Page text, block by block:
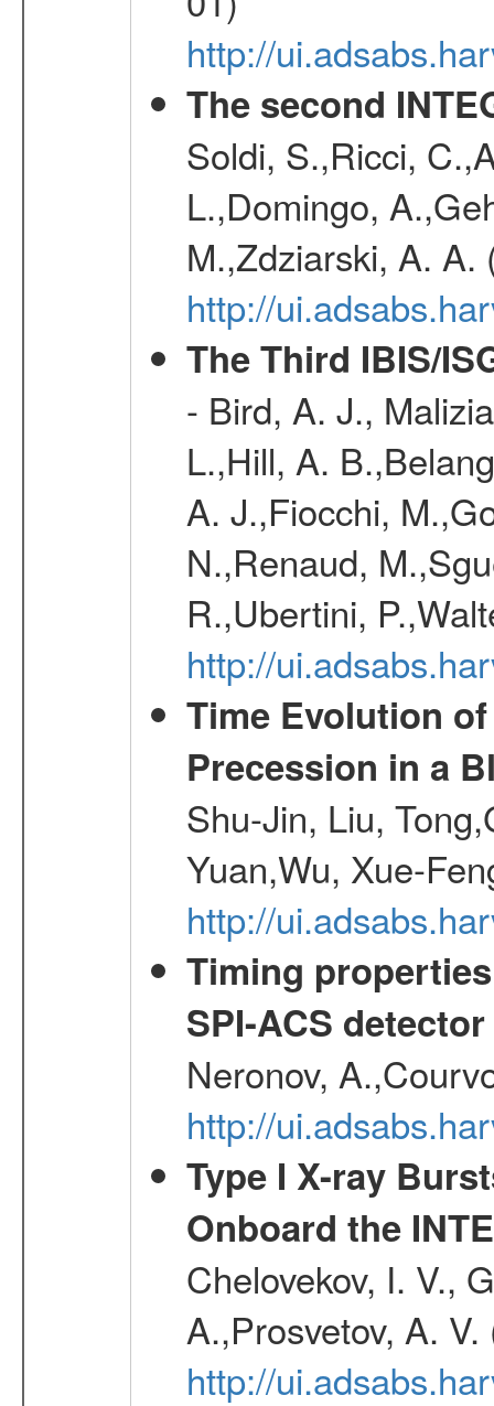
http://
The second
Soldi, S.,Ricci,
L.,Domingo,
M.,Zdziarski, A. A.
http://
The Third IBIS/
- Bird, A. J.,
L.,Hill, A.
A. J.,Fiocchi,
N.,Renaud,
R.,Ubertini,
http://
Time Evolution
Precession in a
Shu-Jin, Liu,
Yuan,Wu, Xue-
http://
Timing
SPI-ACS
Neronov,
http://
Type I X-ray
Onboard the
Chelovekov, I. V.,
A.,Prosvetov, A.
http://